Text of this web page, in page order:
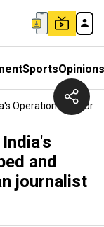
SportsOpinions
Operation
and
journalist